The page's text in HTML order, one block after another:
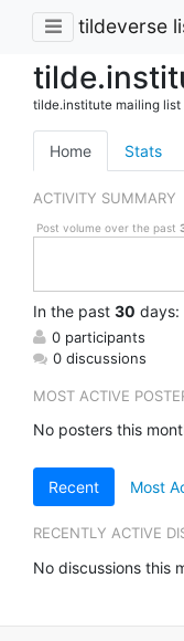
tildeverse
tilde.institute mailing list
Home Stats
ACTIVITY SUMMARY
Post volume over the past
In the past 30 days:
0 participants
0 discussions
MOST ACTIVE
No posters this
Recent Most
RECENTLY ACTIVE
No discussions this